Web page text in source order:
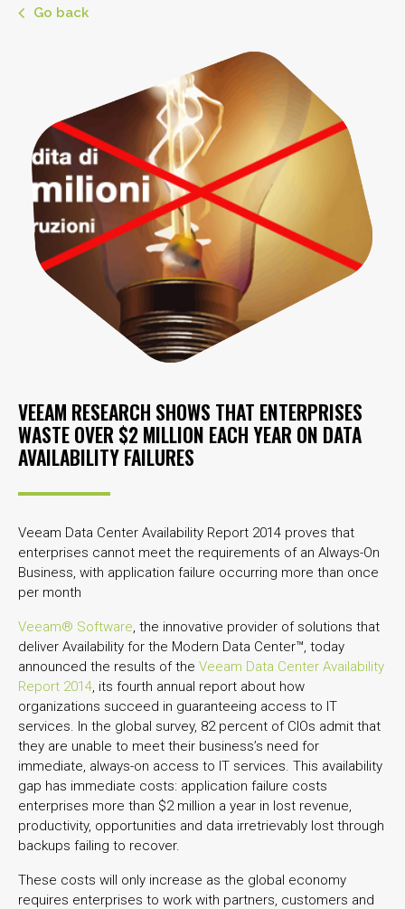
Go back
VEEAM RESEARCH SHOWS THAT ENTERPRISES
WASTE OVER $2 MILLION EACH YEAR ON DATA
AVAILABILITY FAILURES
Veeam Data Center Availability Report 2014 proves that
enterprises cannot meet the requirements of an Always-On
Business, with application failure occurring more than once
per month
Veeam® Software, the innovative provider of solutions that
deliver Availability for the Modern Data Center™, today
announced the results of the Veeam Data Center Availability
Report 2014, its fourth annual report about how
organizations succeed in guaranteeing access to IT
services. In the global survey, 82 percent of CIOs admit that
they are unable to meet their business’s need for
immediate, always-on access to IT services. This availability
gap has immediate costs: application failure costs
enterprises more than $2 million a year in lost revenue,
productivity, opportunities and data irretrievably lost through
backups failing to recover.
These costs will only increase as the global economy
requires enterprises to work with partners, customers and